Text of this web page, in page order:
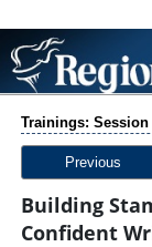
Trainings: Session
Previous
Building
Confident